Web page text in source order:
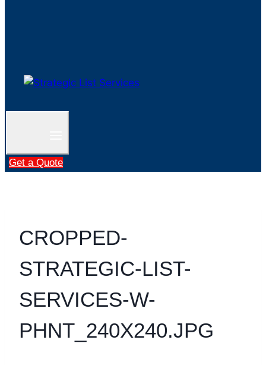
Get a Quote
CROPPED-
STRATEGIC-LIST-
SERVICES-W-
PHNT_240X240.JPG